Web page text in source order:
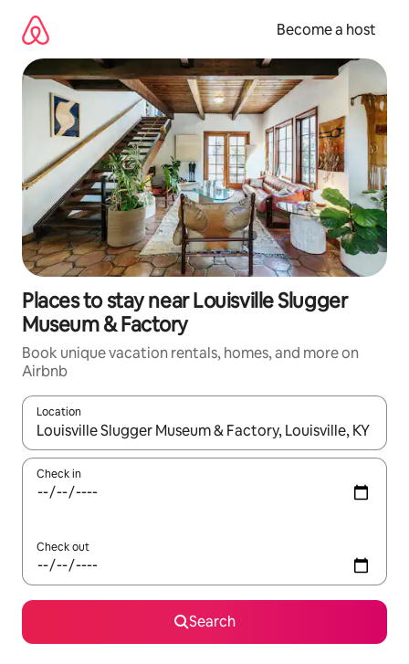
content
Become a host
Places to stay near Louisville Slugger
Museum & Factory
Book unique vacation rentals, homes, and more on
Airbnb
Location
When results are available, navigate with up and down arrow
Check in
Check out
Search